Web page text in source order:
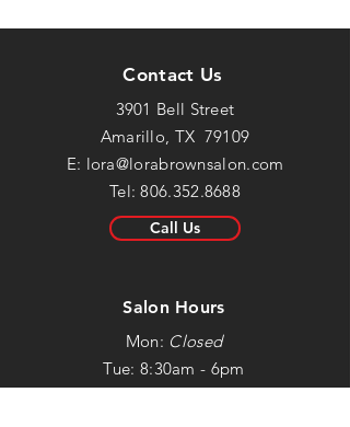
Contact Us
3901 Bell Street
Amarillo, TX 79109
E: lora@lorabrownsalon.com
Tel:806.352.8688
Call Us
Salon Hours
Mon: Closed
Tue: 8:30am - 6pm